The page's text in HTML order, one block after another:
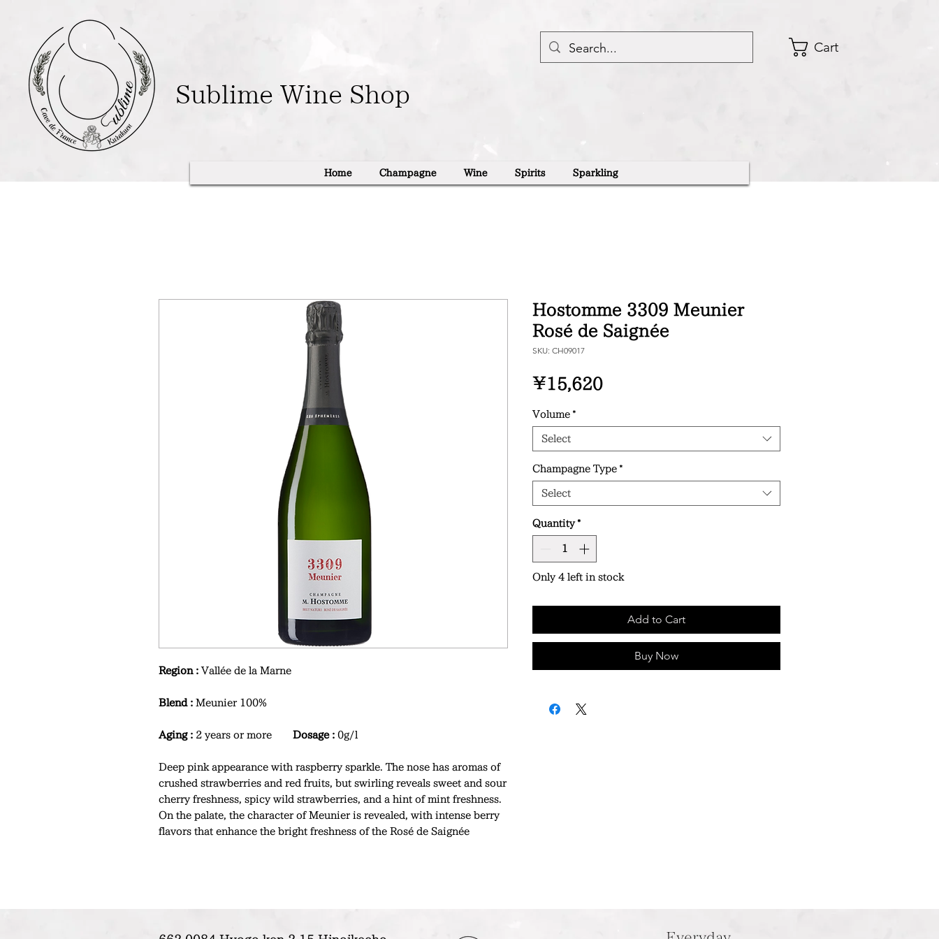
Sublime Wine Shop
Cart
Home Champagne Wine Spirits Sparkling
Region : Vallée de la Marne
Blend : Meunier 100%
Aging : 2 years or more Dosage : 0g/l
Deep pink appearance with raspberry sparkle. The nose has aromas of
crushed strawberries and red fruits, but swirling reveals sweet and sour
cherry freshness, spicy wild strawberries, and a hint of mint freshness.
On the palate, the character of Meunier is revealed, with intense berry
flavors that enhance the bright freshness of the Rosé de Saignée
Hostomme 3309 Meunier
Rosé de Saignée
SKU: CH09017
¥15,620Price
Volume *
Select
Champagne Type *
Select
Quantity *
Only 4 left in stock
Add to Cart
Buy Now